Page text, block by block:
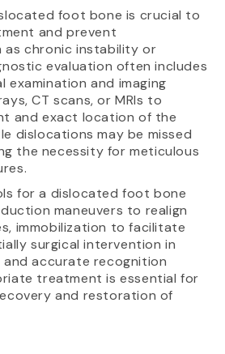
foot bone is crucial to
and prevent
as chronic instability or
evaluation often includes
examination and imaging
CT scans, or MRIs to
and exact location of the
dislocations may be missed
the necessity for meticulous
for a dislocated foot bone
maneuvers to realign
immobilization to facilitate
surgical intervention in
and accurate recognition
treatment is essential for
and restoration of